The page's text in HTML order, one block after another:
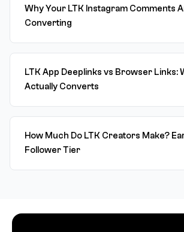
Why Your LTK Instagram Comments
Converting
LTK App Deeplinks vs Browser Links:
Actually Converts
How Much Do LTK Creators Make?
Follower Tier